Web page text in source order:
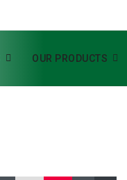
OUR PRODUCTS